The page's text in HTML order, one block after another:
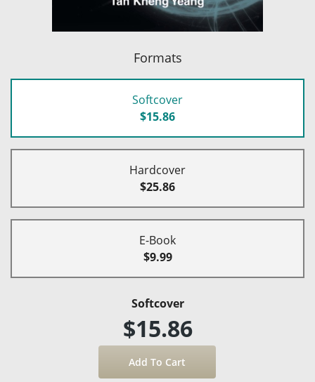
Formats
Softcover
$15.86
Hardcover
$25.86
E-Book
$9.99
Softcover
$15.86